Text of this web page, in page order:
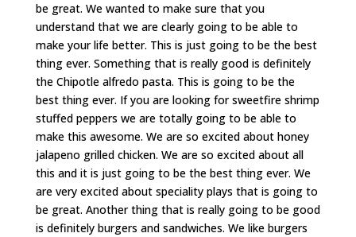
be great. We wanted to make sure that you
understand that we are clearly going to be able to
make your life better. This is just going to be the best
thing ever. Something that is really good is definitely
the Chipotle alfredo pasta. This is going to be the
best thing ever. If you are looking for sweetfire shrimp
stuffed peppers we are totally going to be able to
make this awesome. We are so excited about honey
jalapeno grilled chicken. We are so excited about all
this and it is just going to be the best thing ever. We
are very excited about speciality plays that is going to
be great. Another thing that is really going to be good
is definitely burgers and sandwiches. We like burgers